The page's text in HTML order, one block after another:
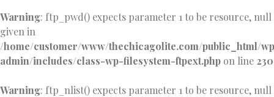
Warning: ftp_pwd() expects parameter 1 to be resource, null
given in
/home/customer/www/thechicagolite.com/public_html/
admin/includes/class-wp-filesystem-ftpext.php on line 230
Warning: ftp_nlist() expects parameter 1 to be resource, null